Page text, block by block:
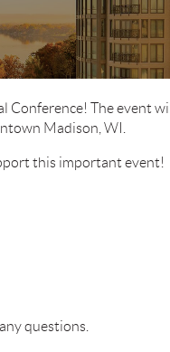
Conference! The event
Madison, WI.
this important event!
questions.